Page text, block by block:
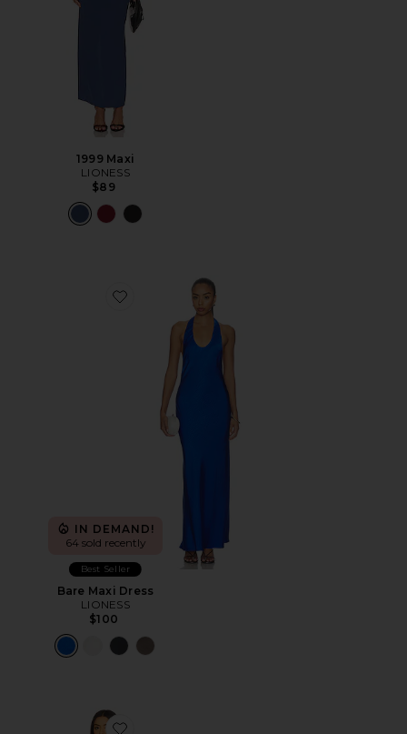
1999 Maxi
LIONESS
$89
Favorite Bare Maxi Dress
IN DEMAND!
64 sold recently
Best Seller
Bare Maxi Dress
LIONESS
$100